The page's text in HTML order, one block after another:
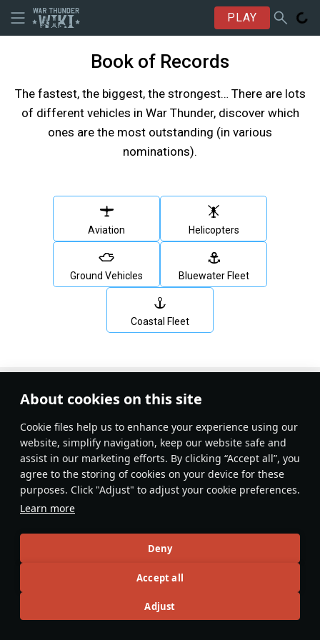
About cookies on this site
Сookie files help us to enhance your experience using our
website, simplify navigation, keep our website safe and
assist in our marketing efforts. By clicking “Accept all”, you
agree to the storing of cookies on your device for these
purposes. Click "Adjust" to adjust your cookie preferences.
Learn more
Deny
Accept all
Adjust
PLAY
Book of Records
The fastest, the biggest, the strongest… There are lots
of different vehicles in War Thunder, discover which
ones are the most outstanding (in various
nominations).
Aviation Helicopters
Ground Vehicles Bluewater Fleet
Coastal Fleet